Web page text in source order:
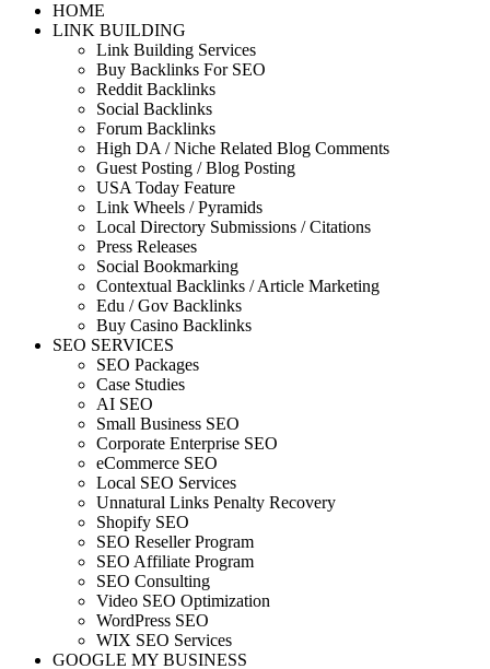
HOME
LINK BUILDING
Link Building Services
Buy Backlinks For SEO
Reddit Backlinks
Social Backlinks
Forum Backlinks
High DA / Niche Related Blog Comments
Guest Posting / Blog Posting
USA Today Feature
Link Wheels / Pyramids
Local Directory Submissions / Citations
Press Releases
Social Bookmarking
Contextual Backlinks / Article Marketing
Edu / Gov Backlinks
Buy Casino Backlinks
SEO SERVICES
SEO Packages
Case Studies
AI SEO
Small Business SEO
Corporate Enterprise SEO
eCommerce SEO
Local SEO Services
Unnatural Links Penalty Recovery
Shopify SEO
SEO Reseller Program
SEO Affiliate Program
SEO Consulting
Video SEO Optimization
WordPress SEO
WIX SEO Services
GOOGLE MY BUSINESS